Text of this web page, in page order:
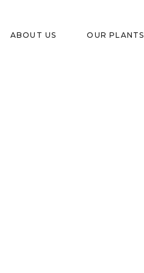
ABOUT US OUR PLANTS